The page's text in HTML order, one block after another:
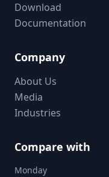
Download
Documentation
Company
About Us
Media
Industries
Compare with
Monday